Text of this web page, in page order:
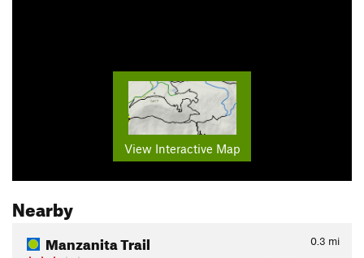
View Interactive Map
Nearby
Manzanita Trail 0.3 mi